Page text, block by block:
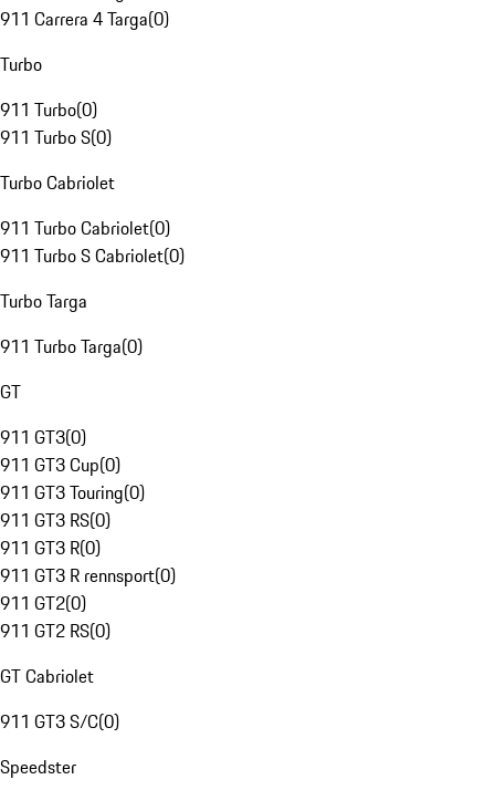
911 Carrera 4 Targa(0)
Turbo
911 Turbo(0)
911 Turbo S(0)
Turbo Cabriolet
911 Turbo Cabriolet(0)
911 Turbo S Cabriolet(0)
Turbo Targa
911 Turbo Targa(0)
GT
911 GT3(0)
911 GT3 Cup(0)
911 GT3 Touring(0)
911 GT3 RS(0)
911 GT3 R(0)
911 GT3 R rennsport(0)
911 GT2(0)
911 GT2 RS(0)
GT Cabriolet
911 GT3 S/C(0)
Speedster